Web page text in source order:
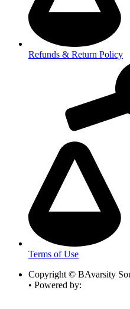
Refunds & Return Policy
Terms of Use
Copyright © BAvarsity
• Powered by: